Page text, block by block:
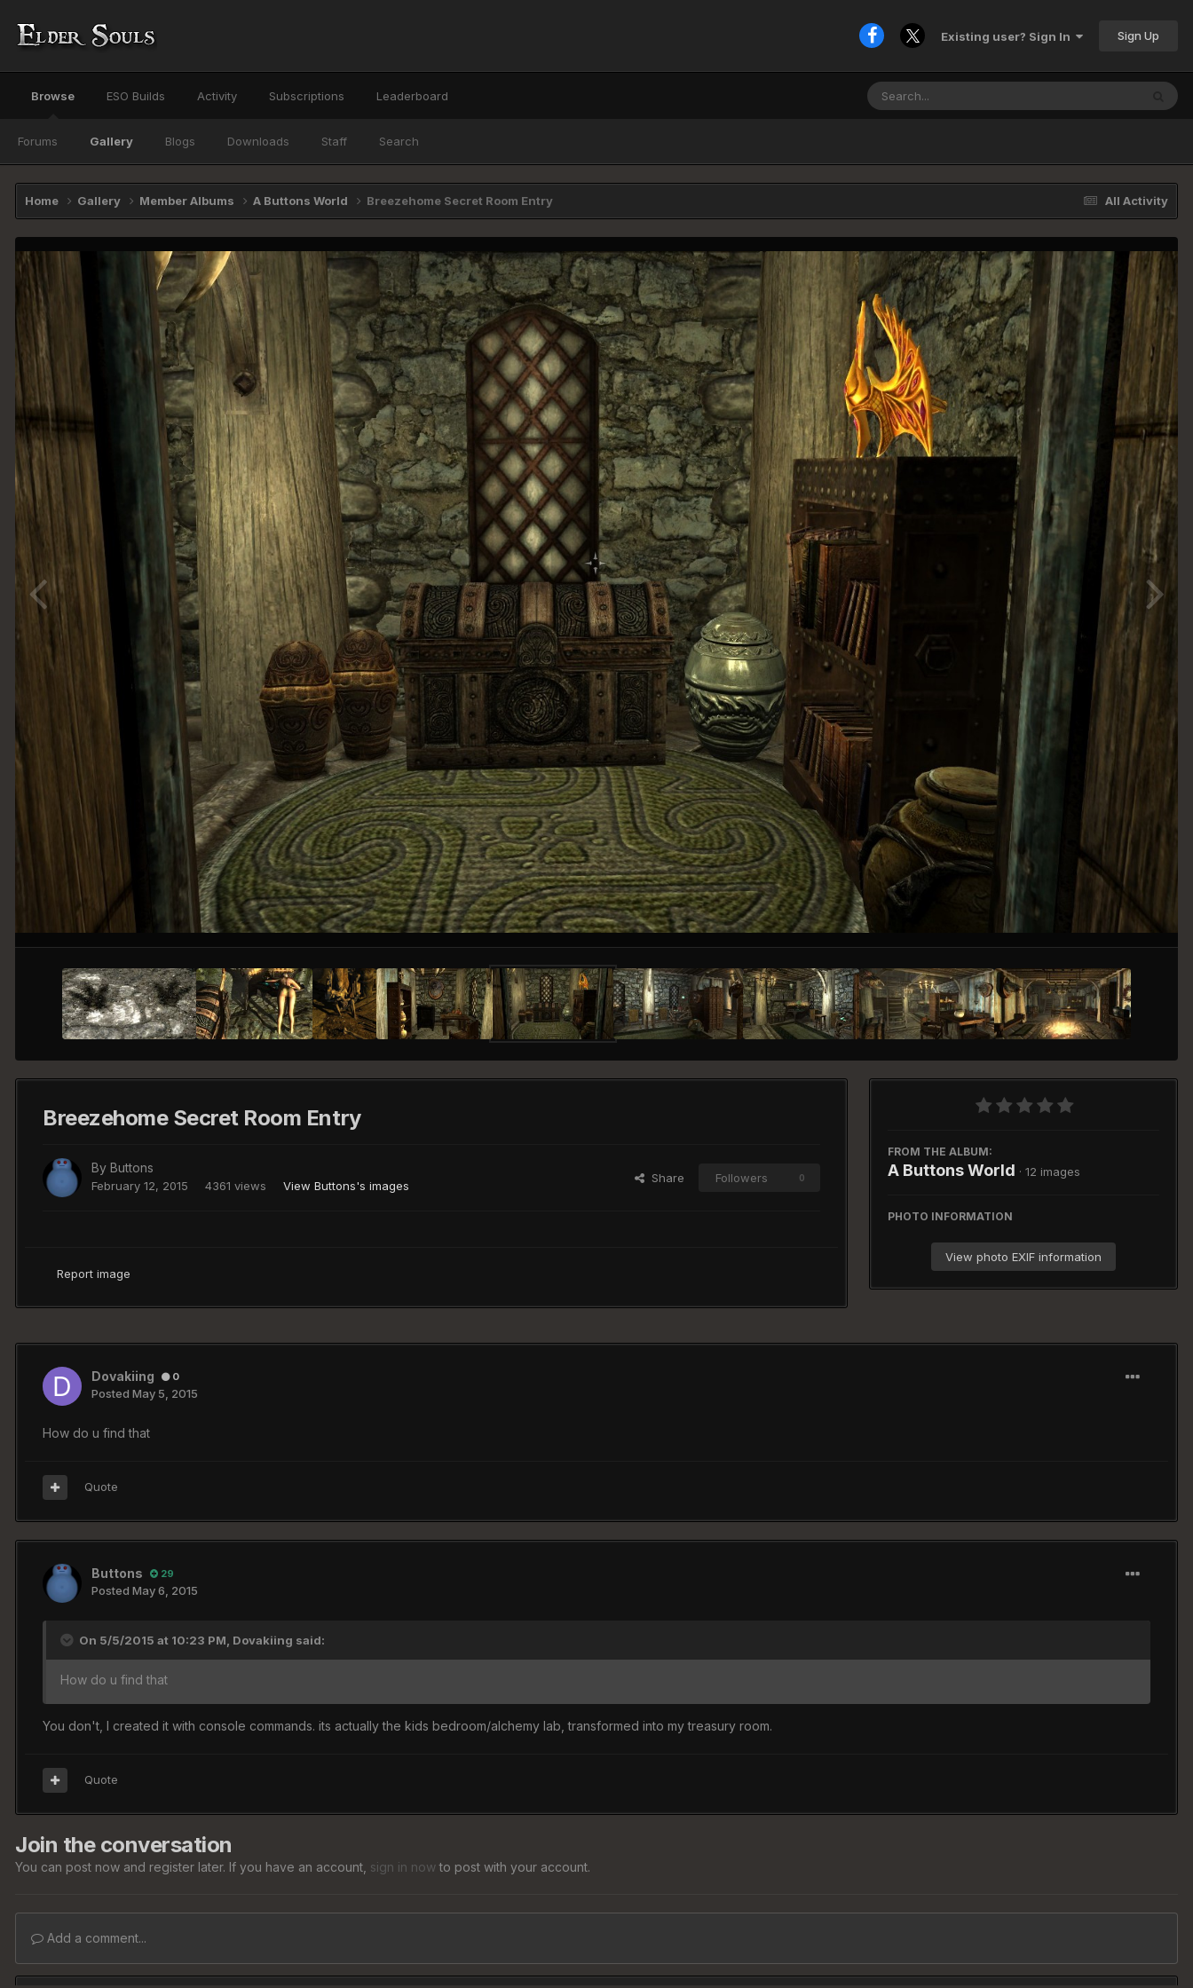
Existing user? Sign In Sign Up
Browse
Forums Gallery Blogs Downloads Staff Search
ESO Builds Activity Subscriptions Leaderboard
All Activity
Home Gallery Member Albums A Buttons World Breezehome Secret Room Entry
Image Tools
Breezehome Secret Room Entry
By Buttons
February 12, 2015 4361 views View Buttons's images
Share Followers 0
Report image
FROM THE ALBUM:
A Buttons World · 12 images
PHOTO INFORMATION
View photo EXIF information
Dovakiing 0
Posted May 5, 2015
How do u find that
Quote
Buttons 29
Posted May 6, 2015
On 5/5/2015 at 10:23 PM, Dovakiing said:
How do u find that
You don't, I created it with console commands. its actually the kids bedroom/alchemy lab, transformed into my treasury room.
Quote
Join the conversation
You can post now and register later. If you have an account, sign in nowto post with your account.
Add a comment...